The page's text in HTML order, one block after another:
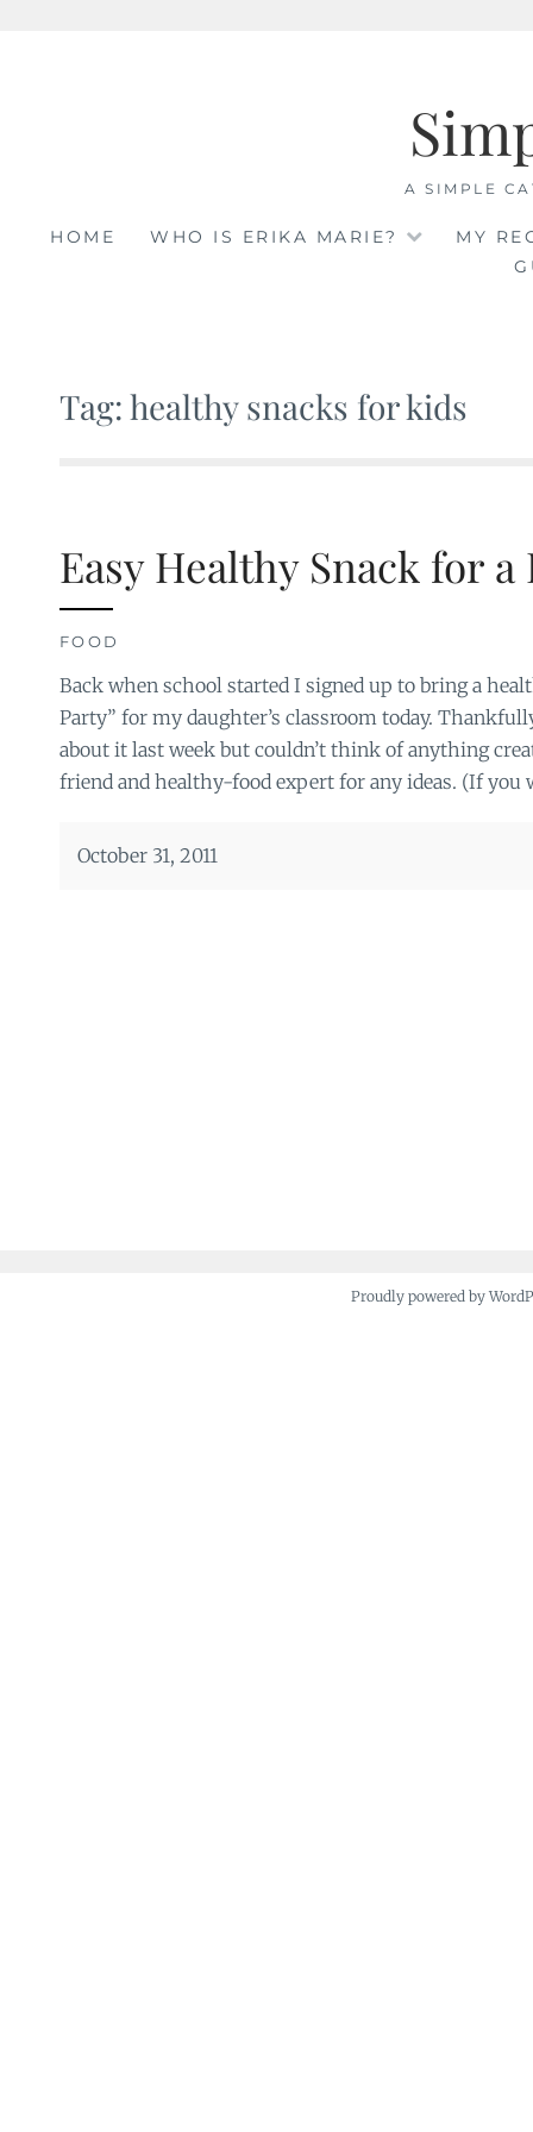
A SIMPLE
HOME WHO IS ERIKA MARIE?
MY
Tag: healthy snacks for kids
Easy Healthy Snack for
FOOD
Back when school started I signed up to bring a
Party” for my daughter’s classroom today.
about it last week but couldn’t think of anything
friend and healthy-food expert for any ideas. (If you
October 31, 2011
Proudly powered by